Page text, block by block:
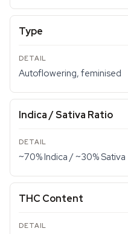
Type
Autoflowering, feminised
Indica / Sativa Ratio
~70% Indica / ~30% Sativa
THC Content